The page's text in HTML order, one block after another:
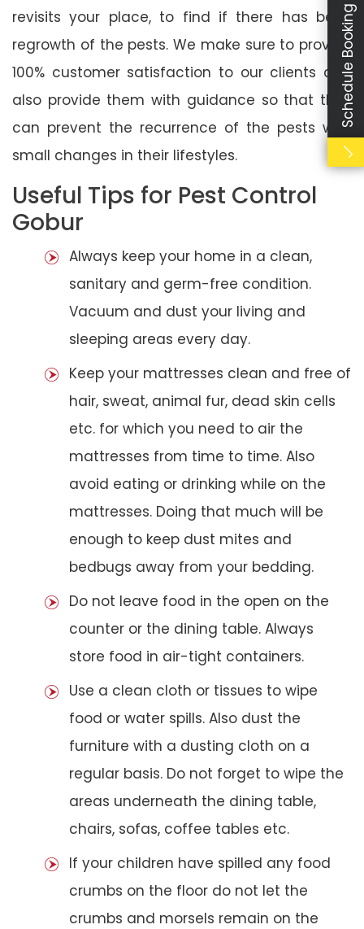
revisits your place, to find if there has been
regrowth of the pests. We make sure to provide
100% customer satisfaction to our clients and
also provide them with guidance so that they
can prevent the recurrence of the pests with
small changes in their lifestyles.
Useful Tips for Pest Control
Gobur
Always keep your home in a clean,
sanitary and germ-free condition.
Vacuum and dust your living and
sleeping areas every day.
Keep your mattresses clean and free of
hair, sweat, animal fur, dead skin cells
etc. for which you need to air the
mattresses from time to time. Also
avoid eating or drinking while on the
mattresses. Doing that much will be
enough to keep dust mites and
bedbugs away from your bedding.
Do not leave food in the open on the
counter or the dining table. Always
store food in air-tight containers.
Use a clean cloth or tissues to wipe
food or water spills. Also dust the
furniture with a dusting cloth on a
regular basis. Do not forget to wipe the
areas underneath the dining table,
chairs, sofas, coffee tables etc.
If your children have spilled any food
crumbs on the floor do not let the
crumbs and morsels remain on the
Schedule Booking